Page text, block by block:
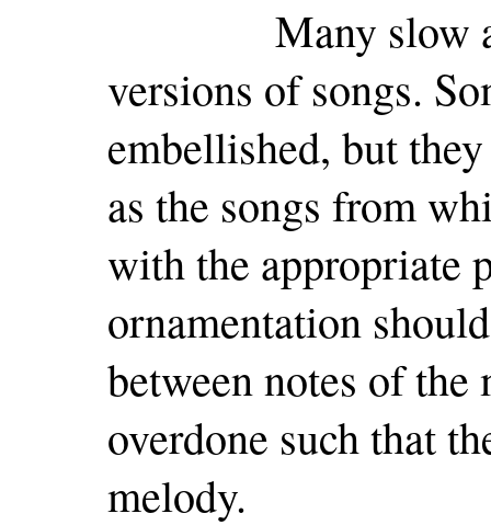
Many slow airs
versions of songs.
embellished, but
as the songs from
with the appropriate
ornamentation
between notes of
overdone such that
melody.